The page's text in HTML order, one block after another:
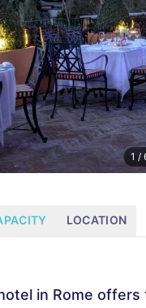
1 /
LOCATION
in Rome